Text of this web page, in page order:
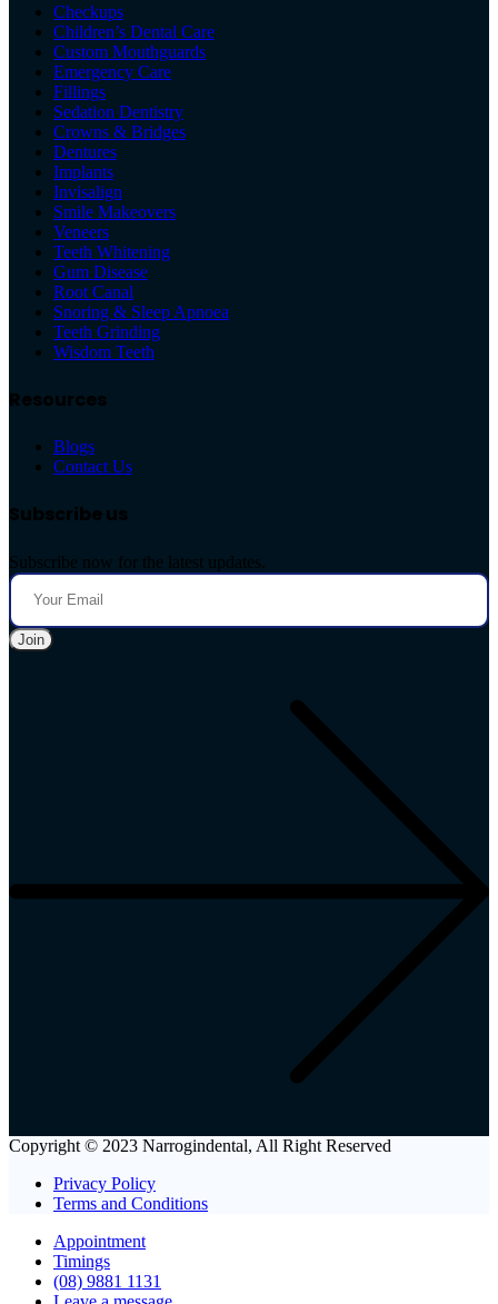
Checkups
Children’s Dental Care
Custom Mouthguards
Emergency Care
Fillings
Sedation Dentistry
Crowns & Bridges
Dentures
Implants
Invisalign
Smile Makeovers
Veneers
Teeth Whitening
Gum Disease
Root Canal
Snoring & Sleep Apnoea
Teeth Grinding
Wisdom Teeth
Resources
Blogs
Contact Us
Subscribe us
Subscribe now for the latest updates.
Copyright © 2023 Narrogindental, All Right Reserved
Privacy Policy
Terms and Conditions
Appointment
Timings
(08) 9881 1131